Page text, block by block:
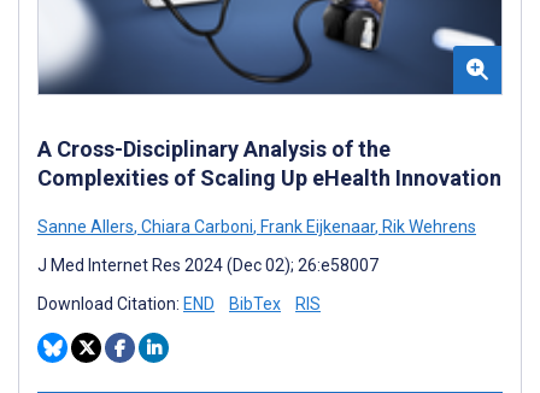
A Cross-Disciplinary Analysis of the
Complexities of Scaling Up eHealth Innovation
Sanne Allers, Chiara Carboni, Frank Eijkenaar, Rik Wehrens
J Med Internet Res 2024 (Dec 02); 26:e58007
Download Citation: END BibTex RIS